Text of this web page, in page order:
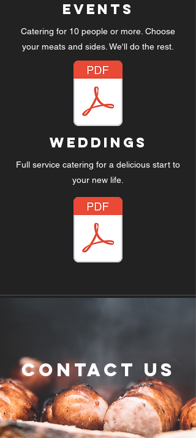
Events
Catering for 10 people or more. Choose
your meats and sides. We'll do the rest.
WedDings
Full service catering for a delicious start to
your new life.
Contact Us